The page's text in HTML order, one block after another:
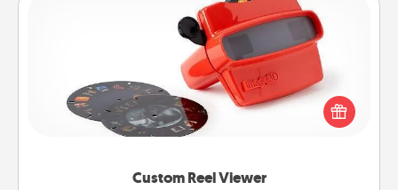
Custom Reel Viewer
Custom Reel Viewer
Here's a gift that is sure to delight! Order a custom
Reel Viewer and watch the magic happen. Your
special someone will “reel" in the love as these
momentous moments are relived over and over